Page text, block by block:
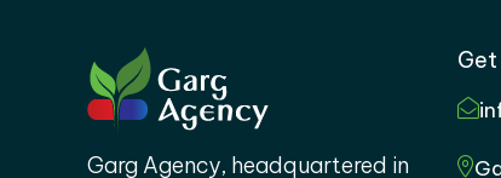
Garg Agency, headquartered in
Get